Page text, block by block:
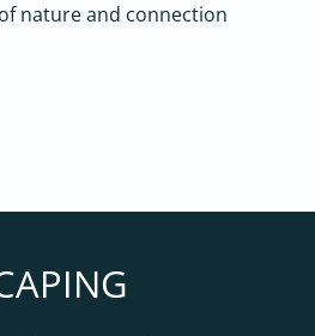
nature and connection